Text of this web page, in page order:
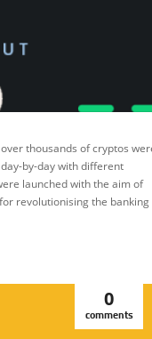
thousands of cryptos
by-day with different
launched with the aim of
revolutionising the banking
0
comments